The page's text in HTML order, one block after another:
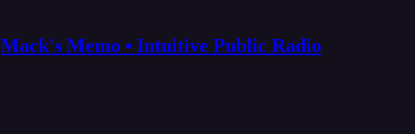
Mack's Memo • Intuitive Public Radio